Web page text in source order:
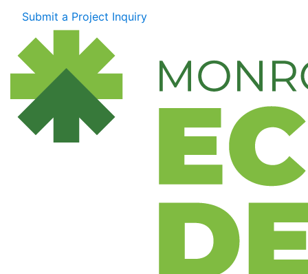
Submit a Project Inquiry